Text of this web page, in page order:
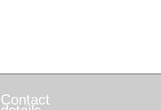
Contact